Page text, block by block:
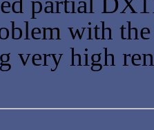
with
very high